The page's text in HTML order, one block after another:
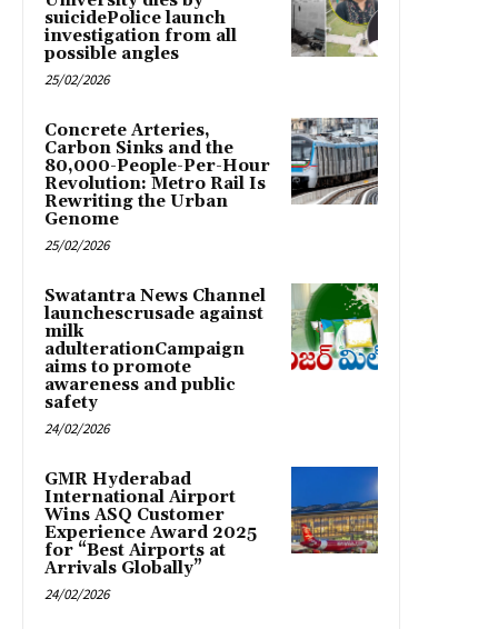
suicidePolice launch
investigation from all
possible angles
25/02/2026
Concrete Arteries,
Carbon Sinks and the
80,000-People-Per-Hour
Revolution: Metro Rail Is
Rewriting the Urban
Genome
25/02/2026
Swatantra News Channel
launchescrusade against
milk
adulterationCampaign
aims to promote
awareness and public
safety
24/02/2026
GMR Hyderabad
International Airport
Wins ASQ Customer
Experience Award 2025
for “Best Airports at
Arrivals Globally”
24/02/2026